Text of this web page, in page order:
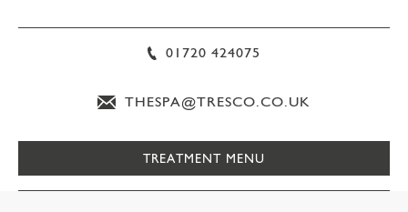
01720 424075
THESPA@TRESCO.CO.UK
TREATMENT MENU